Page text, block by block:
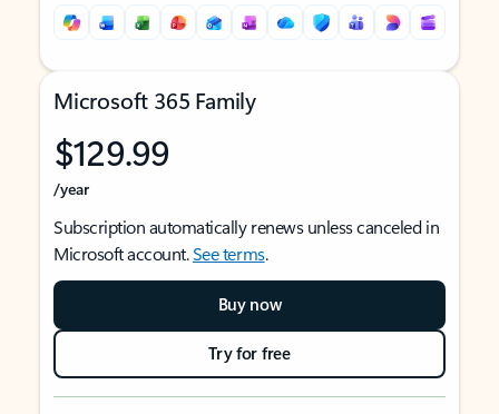
Microsoft 365 Family
$129.99
/year
Subscription automatically renews unless canceled in
Microsoft account.See terms.
Buy now
Try for free